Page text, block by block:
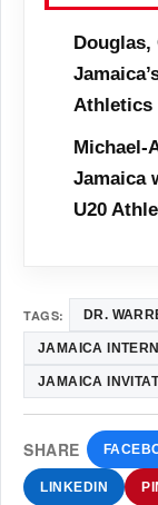
Douglas,
Athletics
Michael-
Jamaica
U20
TAGS: DR.
JAMAICA
JAMAICA
SHARE
LINKEDIN